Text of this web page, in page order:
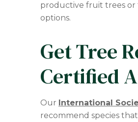
productive fruit trees or
options.
Get Tree
Certified
Our International
recommend species